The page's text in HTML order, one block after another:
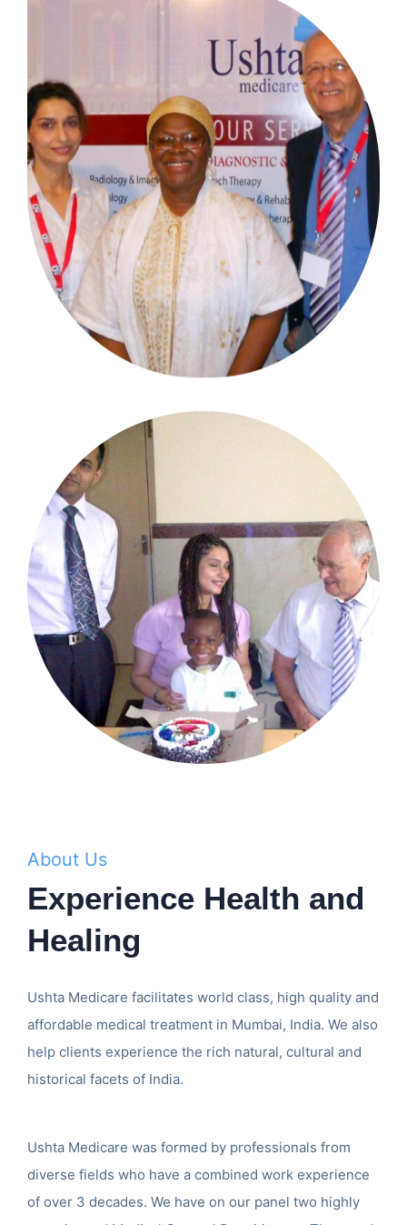
About Us
Experience Health and
Healing
Ushta Medicare facilitates world class, high quality and
affordable medical treatment in Mumbai, India. We also
help clients experience the rich natural, cultural and
historical facets of India.
Ushta Medicare was formed by professionals from
diverse fields who have a combined work experience
of over 3 decades. We have on our panel two highly